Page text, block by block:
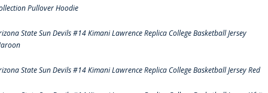
Pullover Hoodie
State Sun Devils #14 Kimani Lawrence Replica College Basketball Jersey
State Sun Devils #14 Kimani Lawrence Replica College Basketball Jersey Red